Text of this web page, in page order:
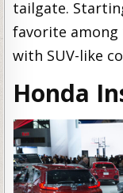
tailgate.
favorite
with SUV-like
Honda